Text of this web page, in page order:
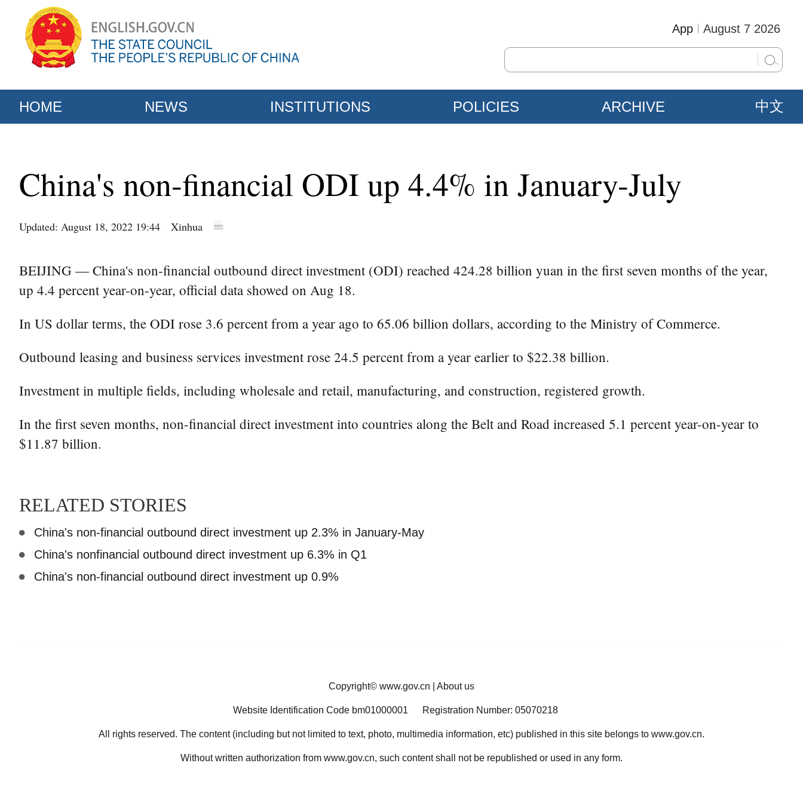
August 7 2026
App
HOME NEWS INSTITUTIONS POLICIES ARCHIVE 中文
China's non-financial ODI up 4.4% in January-July
Updated: August 18, 2022 19:44 Xinhua
BEIJING — China's non-financial outbound direct investment (ODI) reached 424.28 billion yuan in the first seven months of the year,
up 4.4 percent year-on-year, official data showed on Aug 18.
In US dollar terms, the ODI rose 3.6 percent from a year ago to 65.06 billion dollars, according to the Ministry of Commerce.
Outbound leasing and business services investment rose 24.5 percent from a year earlier to $22.38 billion.
Investment in multiple fields, including wholesale and retail, manufacturing, and construction, registered growth.
In the first seven months, non-financial direct investment into countries along the Belt and Road increased 5.1 percent year-on-year to
$11.87 billion.
RELATED STORIES
China's non-financial outbound direct investment up 2.3% in January-May
China's nonfinancial outbound direct investment up 6.3% in Q1
China's non-financial outbound direct investment up 0.9%
Copyright© www.gov.cn About us
Website Identification Code bm01000001 Registration Number: 05070218
All rights reserved. The content (including but not limited to text, photo, multimedia information, etc) published in this site belongs to www.gov.cn.
Without written authorization from www.gov.cn, such content shall not be republished or used in any form.